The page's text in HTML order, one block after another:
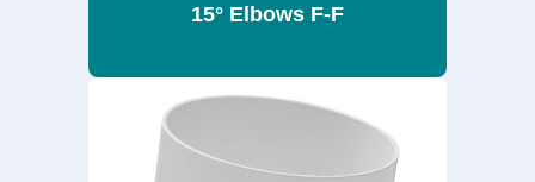
15° Elbows F-F